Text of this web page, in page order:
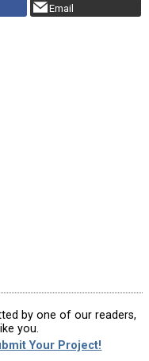
Email
by one of our readers,
you.
Your Project!